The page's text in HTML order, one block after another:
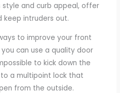
style and curb appeal, offer
keep intruders out.
to improve your front
you can use a quality door
to kick down the
a multipoint lock that
from the outside.